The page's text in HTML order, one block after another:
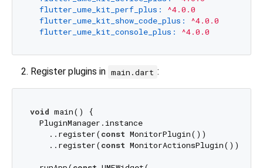
flutter_ume_kit_perf_plus:
^4.0.0
flutter_ume_kit_show_code_plus:
^4.0.0
flutter_ume_kit_console_plus:
^4.0.0
Register plugins in main.dart :
void main() {
  PluginManager.instance
    ..register(
const MonitorPlugin())
    ..register(
const MonitorActionsPlugin());